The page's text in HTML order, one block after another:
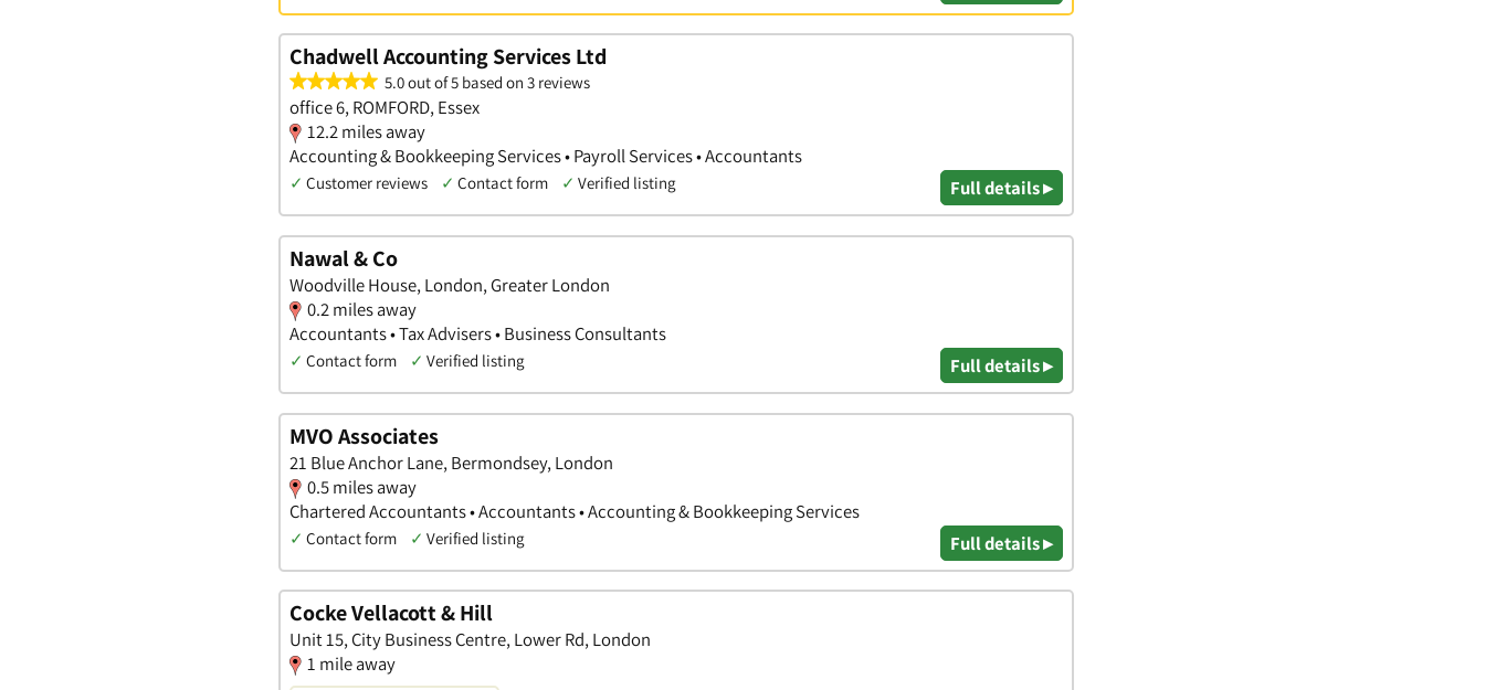
Chadwell Accounting Services Ltd
5.0 out of 5 based on 3 reviews
office 6, ROMFORD, Essex
12.2 miles away
Accounting & Bookkeeping Services • Payroll Services • Accountants
✓ Customer reviews ✓ Contact form ✓ Verified listing Full details ▸
Nawal & Co
Woodville House, London, Greater London
0.2 miles away
Accountants • Tax Advisers • Business Consultants
✓ Contact form ✓ Verified listing Full details ▸
MVO Associates
21 Blue Anchor Lane, Bermondsey, London
0.5 miles away
Chartered Accountants • Accountants • Accounting & Bookkeeping Services
✓ Contact form ✓ Verified listing Full details ▸
Cocke Vellacott & Hill
Unit 15, City Business Centre, Lower Rd, London
1 mile away